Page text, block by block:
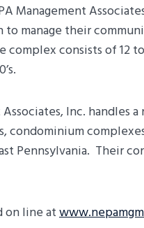
Management
to manage their
complex consists of 12
Associates, Inc.
condominium
Pennsylvania. Their
on line at